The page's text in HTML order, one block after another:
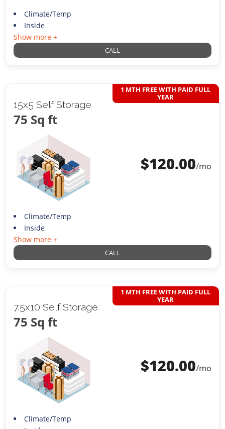
Climate/Temp
Inside
Show more +
CALL
15x5 Self Storage
75 Sq ft
1 MTH FREE WITH PAID FULL
YEAR
$120.00/mo
Climate/Temp
Inside
Show more +
CALL
7.5x10 Self Storage
75 Sq ft
1 MTH FREE WITH PAID FULL
YEAR
$120.00/mo
Climate/Temp